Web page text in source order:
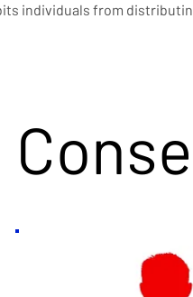
individuals from